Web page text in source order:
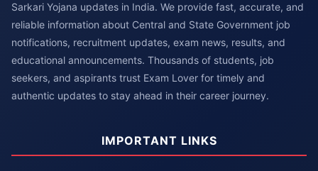
Sarkari Yojana updates in India. We provide fast, accurate, and
reliable information about Central and State Government job
notifications, recruitment updates, exam news, results, and
educational announcements. Thousands of students, job
seekers, and aspirants trust Exam Lover for timely and
authentic updates to stay ahead in their career journey.
IMPORTANT LINKS